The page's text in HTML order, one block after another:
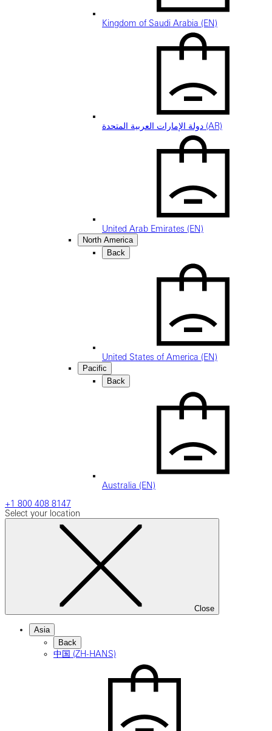
Kingdom of Saudi Arabia (EN)
دولة الإمارات العربية المتحدة (AR)
United Arab Emirates (EN)
North America
Back
United States of America (EN)
Pacific
Back
Australia (EN)
+1 800 408 8147
Select your location
Close
Asia
Back
中国 (ZH-HANS)